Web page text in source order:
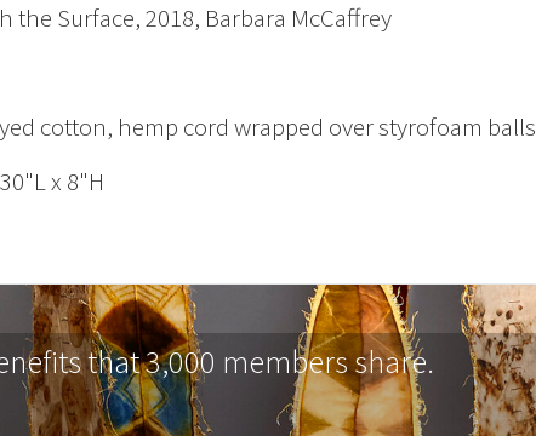
the Surface, 2018, Barbara McCaffrey
cotton, hemp cord wrapped over styrofoam balls
x 8"H
that 3,000 members share.